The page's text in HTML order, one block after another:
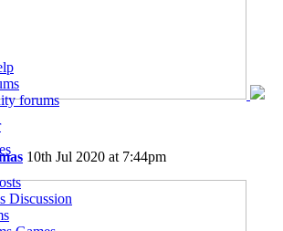
forums
Discussion
10th Jul 2020 at 7:44pm